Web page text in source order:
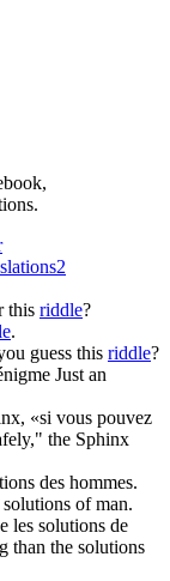
2
this riddle?
.
guess this riddle?
Just an
«si vous pouvez
the Sphinx
des hommes.
of man.
les solutions de
than the solutions